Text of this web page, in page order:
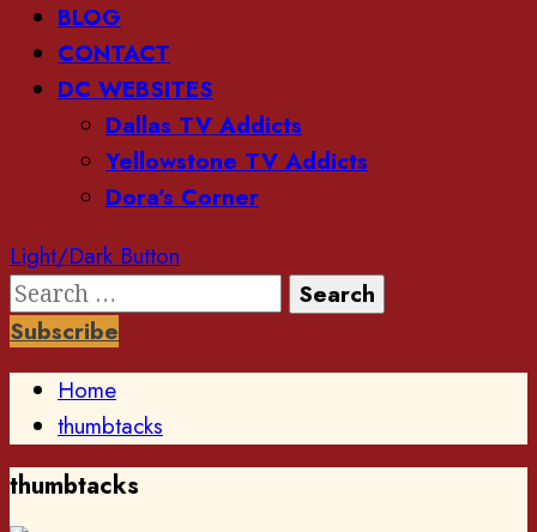
BLOG
CONTACT
DC WEBSITES
Dallas TV Addicts
Yellowstone TV Addicts
Dora’s Corner
Light/Dark Button
Search
for:
Subscribe
Home
thumbtacks
thumbtacks